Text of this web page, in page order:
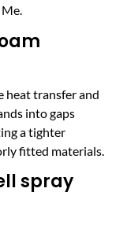
heat transfer and
into gaps
a tighter
fitted materials.
spray